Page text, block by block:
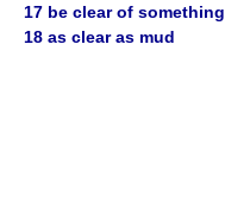
17 be clear of something
18 as clear as mud